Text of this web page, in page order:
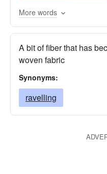
More words
A bit of fiber that has
woven fabric
Synonyms:
ravelling